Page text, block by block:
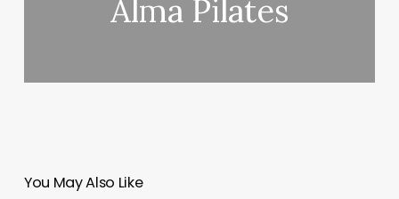
Alma Pilates
You May Also Like